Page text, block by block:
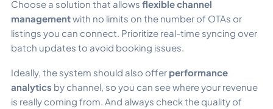
Choose a solution that allows flexible channel
managementwith no limits on the number of OTAs or
listings you can connect. Prioritize real-time syncing over
batch updates to avoid booking issues.
Ideally, the system should also offer performance
analytics by channel, so you can see where your revenue
is really coming from. And always check the quality of